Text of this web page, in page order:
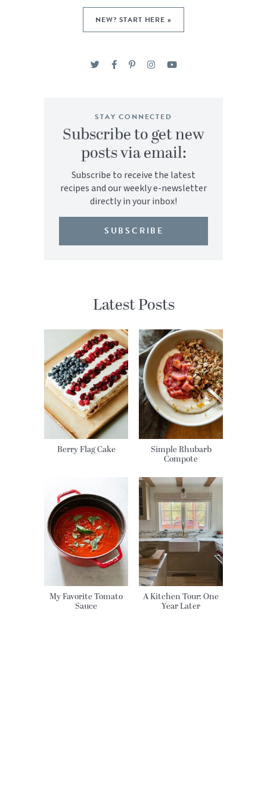
NEW? START HERE »
STAY CONNECTED
Subscribe to get new
posts via email:
Subscribe to receive the latest
recipes and our weekly e-newsletter
directly in your inbox!
SUBSCRIBE
Latest Posts
Berry Flag Cake Simple Rhubarb
Compote
My Favorite Tomato
Sauce
A Kitchen Tour: One
Year Later